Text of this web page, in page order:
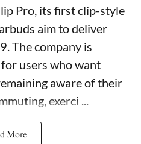
Pro, its first clip-style
aim to deliver
The company is
users who want
aware of their
exerci ...
More